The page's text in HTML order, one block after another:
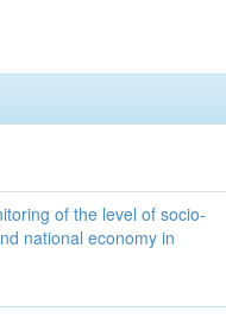
of the level of socio-
national economy in